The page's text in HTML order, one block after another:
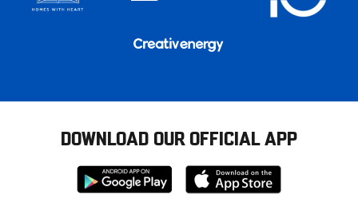
DOWNLOAD OUR OFFICIAL APP
Download
from
Download
from